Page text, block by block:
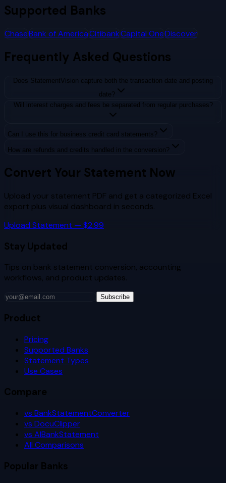
Supported Banks
ChaseBank of AmericaCitibankCapital OneDiscover
Frequently Asked Questions
Does StatementVision capture both the transaction date and posting
date?
Will interest charges and fees be separated from regular purchases?
Can I use this for business credit card statements?
How are refunds and credits handled in the conversion?
Convert Your Statement Now
Upload your statement PDF and get a categorized Excel
export plus visual dashboard in seconds.
Upload Statement — $2.99
Stay Updated
Tips on bank statement conversion, accounting
workflows, and product updates.
Subscribe
Product
Pricing
Supported Banks
Statement Types
Use Cases
Compare
vs BankStatementConverter
vs DocuClipper
vs AIBankStatement
All Comparisons
Popular Banks